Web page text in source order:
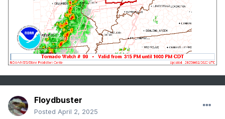
Floydbuster
Posted April 2, 2025